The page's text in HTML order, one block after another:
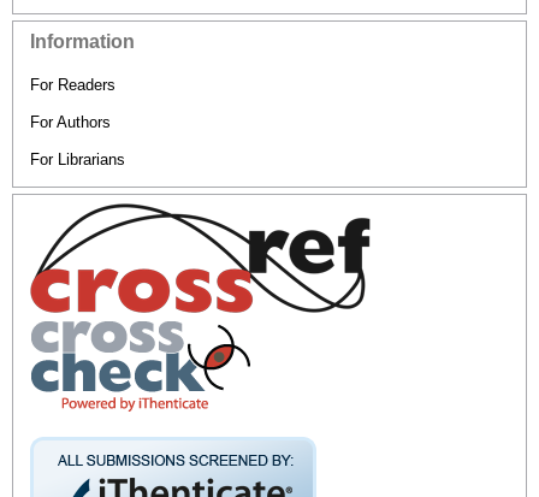
Information
For Readers
For Authors
For Librarians